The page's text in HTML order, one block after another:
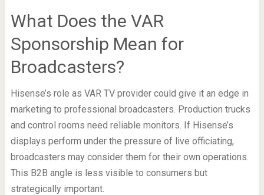
What Does the VAR
Sponsorship Mean for
Broadcasters?
Hisense’s role as VAR TV provider could give it an edge in
marketing to professional broadcasters. Production trucks
and control rooms need reliable monitors. If Hisense’s
displays perform under the pressure of live officiating,
broadcasters may consider them for their own operations.
This B2B angle is less visible to consumers but
strategically important.